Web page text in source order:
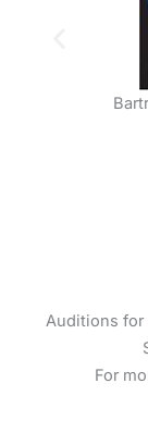
Bartram
Auditions for
For